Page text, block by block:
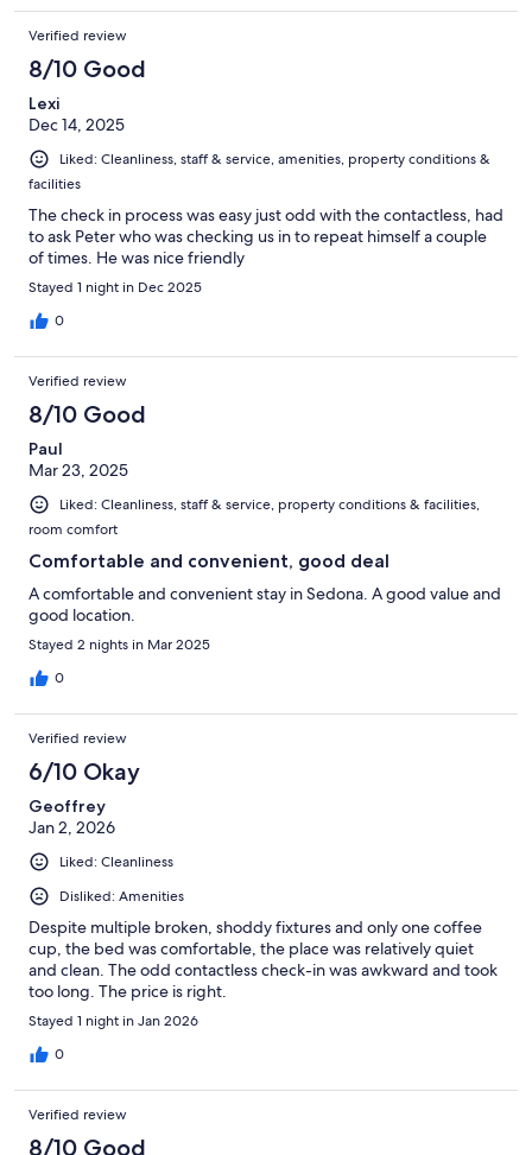
Verified review
8/10 Good
Lexi
Dec 14, 2025
Liked: Cleanliness, staff & service, amenities, property conditions &
facilities
The check in process was easy just odd with the contactless, had
to ask Peter who was checking us in to repeat himself a couple
of times. He was nice friendly
Stayed 1 night in Dec 2025
0
Verified review
8/10 Good
Paul
Mar 23, 2025
Liked: Cleanliness, staff & service, property conditions & facilities,
room comfort
Comfortable and convenient, good deal
A comfortable and convenient stay in Sedona. A good value and
good location.
Stayed 2 nights in Mar 2025
0
Verified review
6/10 Okay
Geoffrey
Jan 2, 2026
Liked: Cleanliness
Disliked: Amenities
Despite multiple broken, shoddy fixtures and only one coffee
cup, the bed was comfortable, the place was relatively quiet
and clean. The odd contactless check-in was awkward and took
too long. The price is right.
Stayed 1 night in Jan 2026
0
Verified review
8/10 Good